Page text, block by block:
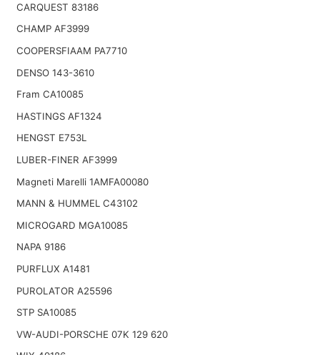
CARQUEST 83186
CHAMP AF3999
COOPERSFIAAM PA7710
DENSO 143-3610
Fram CA10085
HASTINGS AF1324
HENGST E753L
LUBER-FINER AF3999
Magneti Marelli 1AMFA00080
MANN & HUMMEL C43102
MICROGARD MGA10085
NAPA 9186
PURFLUX A1481
PUROLATOR A25596
STP SA10085
VW-AUDI-PORSCHE 07K 129 620